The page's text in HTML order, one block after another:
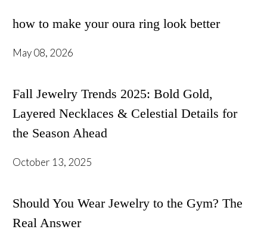
how to make your oura ring look better
May 08, 2026
Fall Jewelry Trends 2025: Bold Gold,
Layered Necklaces & Celestial Details for
the Season Ahead
October 13, 2025
Should You Wear Jewelry to the Gym? The
Real Answer